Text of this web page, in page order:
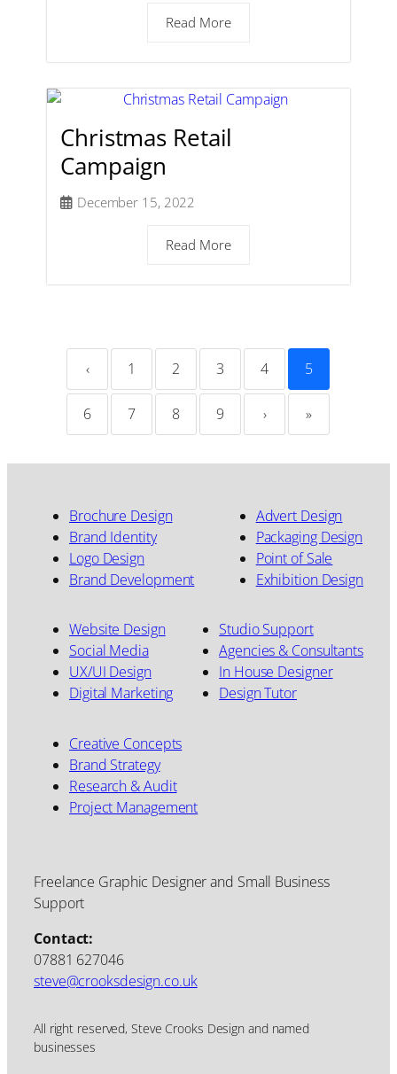
Read More
Christmas Retail
Campaign
December 15, 2022
Read More
‹ 1 2 3 4 5
6 7 8 9 › »
Brochure Design
Brand Identity
Logo Design
Brand Development
Advert Design
Packaging Design
Point of Sale
Exhibition Design
Website Design
Social Media
UX/UI Design
Digital Marketing
Studio Support
Agencies & Consultants
In House Designer
Design Tutor
Creative Concepts
Brand Strategy
Research & Audit
Project Management
Freelance Graphic Designer and Small Business
Support
Contact:
07881 627046
steve@crooksdesign.co.uk
All right reserved, Steve Crooks Design and named
businesses